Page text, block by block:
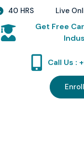
40 HRS Live
Get Free
Call Us :